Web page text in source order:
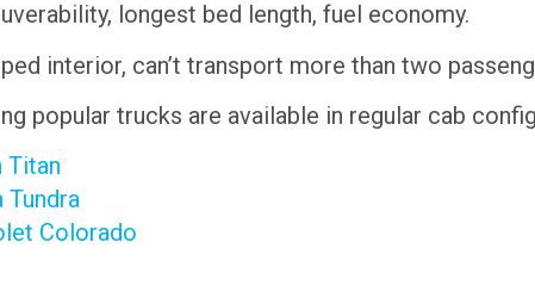
longest bed length, fuel economy.
interior, can’t transport more than two
popular trucks are available in regular cab
Titan
Tundra
Colorado